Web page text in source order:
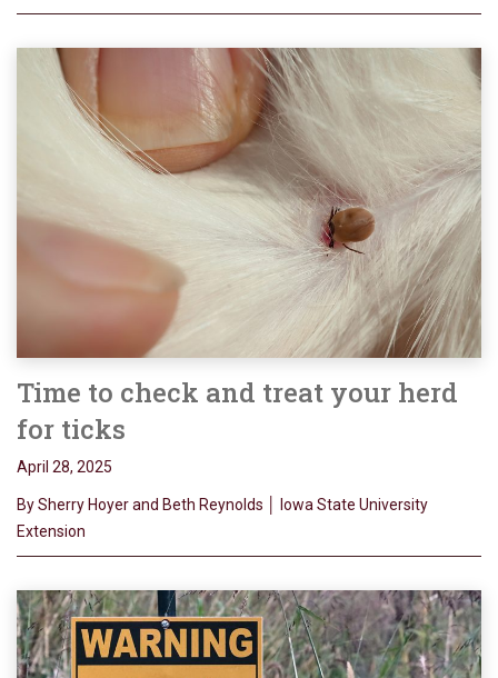
Time to check and treat your herd
for ticks
April 28, 2025
By Sherry Hoyer and Beth Reynolds │ Iowa State University
Extension